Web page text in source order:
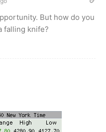
But how do you
falling knife?